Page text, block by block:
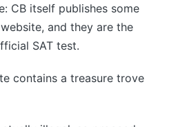
CB itself publishes some
and they are the
SAT test.
contains a treasure trove